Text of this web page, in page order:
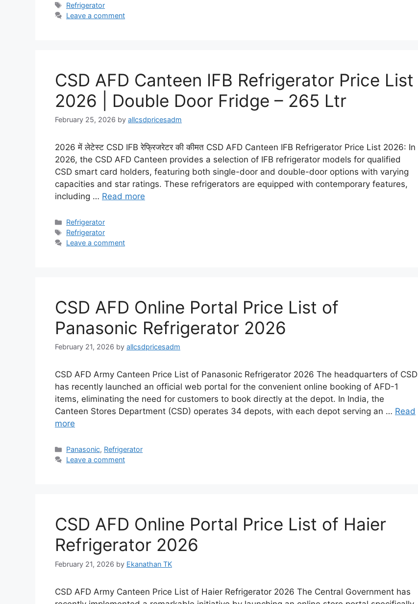
Tags
Refrigerator
Leave a comment
CSD AFD Canteen IFB Refrigerator Price List
2026 | Double Door Fridge – 265 Ltr
February 25, 2026 by allcsdpricesadm
2026 में लेटेस्ट CSD IFB रेफ्रिजरेटर की कीमत CSD AFD Canteen IFB Refrigerator Price List 2026: In
2026, the CSD AFD Canteen provides a selection of IFB refrigerator models for qualified
CSD smart card holders, featuring both single-door and double-door options with varying
capacities and star ratings. These refrigerators are equipped with contemporary features,
including … Read more
Categories
Refrigerator
Tags
Refrigerator
Leave a comment
CSD AFD Online Portal Price List of
Panasonic Refrigerator 2026
February 21, 2026 by allcsdpricesadm
CSD AFD Army Canteen Price List of Panasonic Refrigerator 2026 The headquarters of CSD
has recently launched an official web portal for the convenient online booking of AFD-1
items, eliminating the need for customers to book directly at the depot. In India, the
Canteen Stores Department (CSD) operates 34 depots, with each depot serving an … Read
more
Categories
Panasonic, Refrigerator
Leave a comment
CSD AFD Online Portal Price List of Haier
Refrigerator 2026
February 21, 2026 by Ekanathan TK
CSD AFD Army Canteen Price List of Haier Refrigerator 2026 The Central Government has